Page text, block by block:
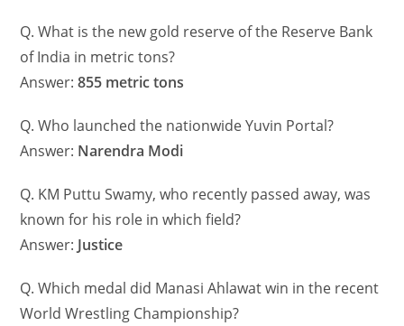
Q. What is the new gold reserve of the Reserve Bank
of India in metric tons?
Answer:855 metric tons
Q. Who launched the nationwide Yuvin Portal?
Answer: Narendra Modi
Q. KM Puttu Swamy, who recently passed away, was
known for his role in which field?
Answer: Justice
Q. Which medal did Manasi Ahlawat win in the recent
World Wrestling Championship?